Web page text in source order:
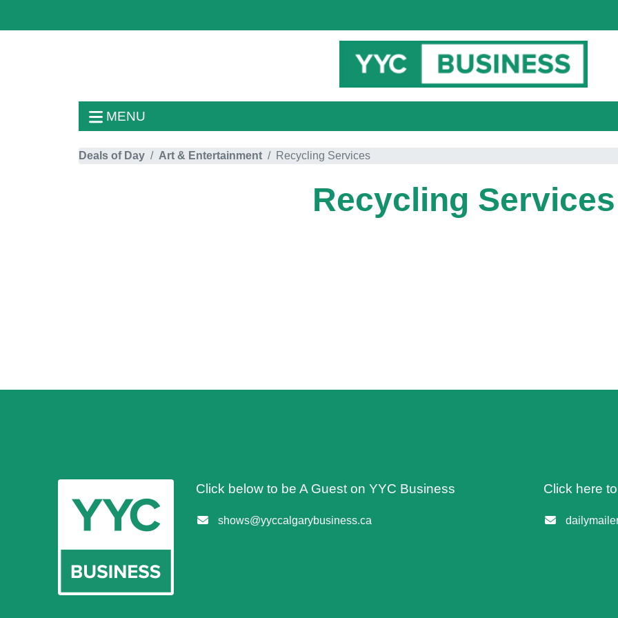
MENU
Deals of Day Art & Entertainment Recycling Services
Recycling Services
Click below to be A Guest on YYC Business
shows@yyccalgarybusiness.ca
Click here